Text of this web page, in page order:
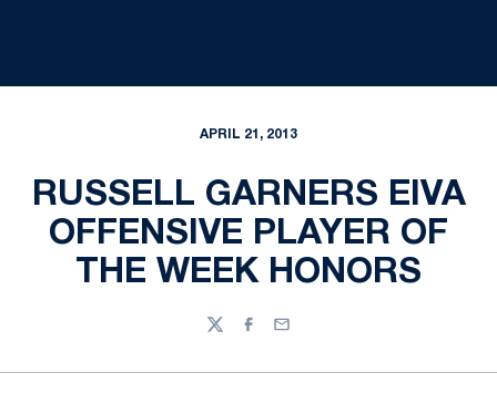
APRIL 21, 2013
RUSSELL GARNERS EIVA
OFFENSIVE PLAYER OF
THE WEEK HONORS
TwitterFacebook
Email